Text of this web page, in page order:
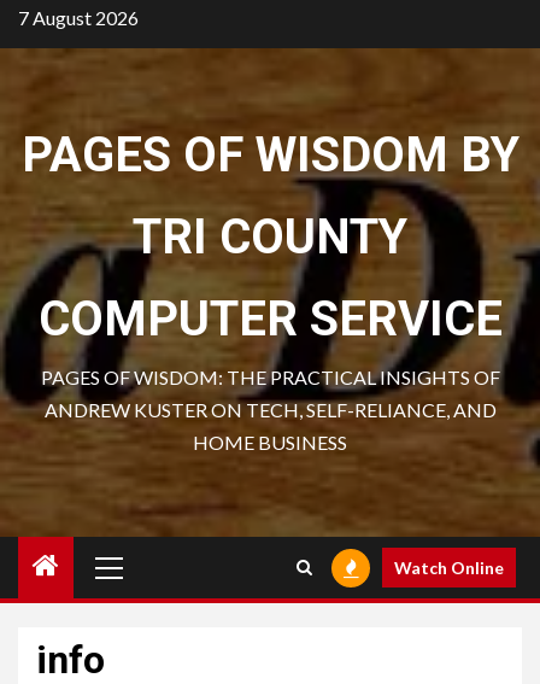
Skip
to
content
7 August 2026
PAGES OF WISDOM BY
TRI COUNTY
COMPUTER SERVICE
PAGES OF WISDOM: THE PRACTICAL INSIGHTS OF
ANDREW KUSTER ON TECH, SELF-RELIANCE, AND
HOME BUSINESS
Menu
Watch Online
info